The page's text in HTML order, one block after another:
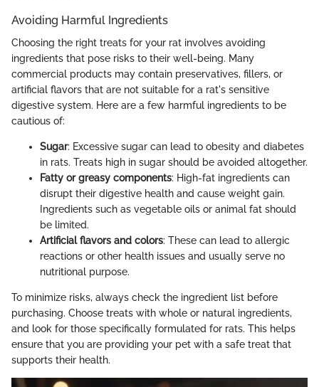
Avoiding Harmful Ingredients
Choosing the right treats for your rat involves avoiding
ingredients that pose risks to their well-being. Many
commercial products may contain preservatives, fillers, or
artificial flavors that are not suitable for a rat's sensitive
digestive system. Here are a few harmful ingredients to be
cautious of:
Sugar: Excessive sugar can lead to obesity and diabetes
in rats. Treats high in sugar should be avoided altogether.
Fatty or greasy components: High-fat ingredients can
disrupt their digestive health and cause weight gain.
Ingredients such as vegetable oils or animal fat should
be limited.
Artificial flavors and colors: These can lead to allergic
reactions or other health issues and usually serve no
nutritional purpose.
To minimize risks, always check the ingredient list before
purchasing. Choose treats with whole or natural ingredients,
and look for those specifically formulated for rats. This helps
ensure that you are providing your pet with a safe treat that
supports their health.